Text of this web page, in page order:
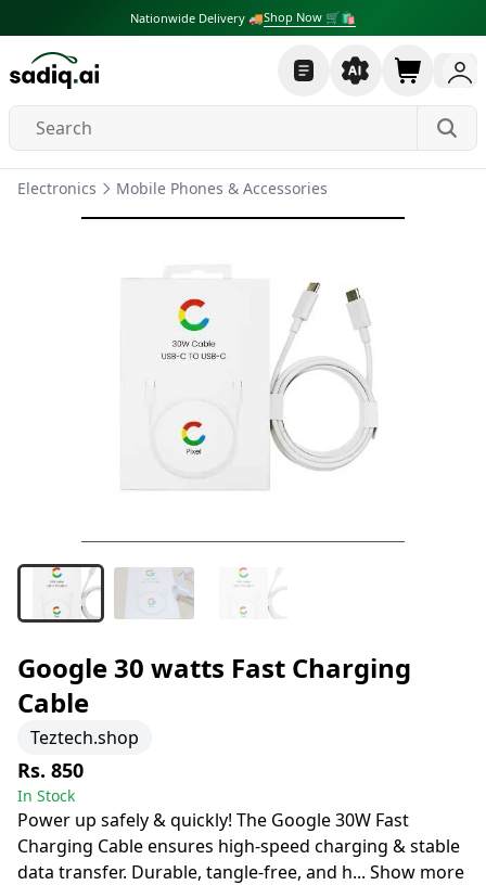
Nationwide Delivery 🚚Shop Now 🛒🛍
Electronics Mobile Phones & Accessories
Google 30 watts Fast Charging
Cable
Teztech.shop
Rs. 850
In Stock
Power up safely & quickly! The Google 30W Fast
Charging Cable ensures high-speed charging & stable
data transfer. Durable, tangle-free, and h... Show more